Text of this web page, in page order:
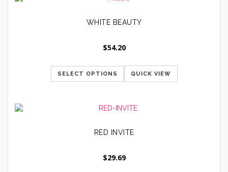
WHITE BEAUTY
$54.20
SELECT OPTIONS QUICK VIEW
RED INVITE
$29.69